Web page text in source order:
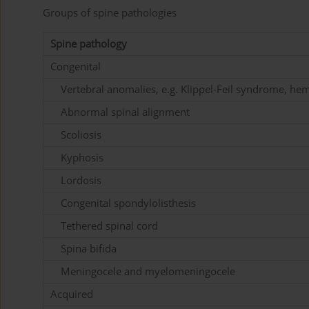
Groups of spine pathologies
Spine pathology
Congenital
Vertebral anomalies, e.g. Klippel-Feil syndrome,
Abnormal spinal alignment
Scoliosis
Kyphosis
Lordosis
Congenital spondylolisthesis
Tethered spinal cord
Spina bifida
Meningocele and myelomeningocele
Acquired